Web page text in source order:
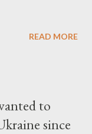
READ MORE
to
since